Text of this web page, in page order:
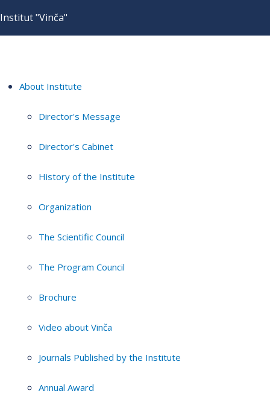
Institut "Vinča"
About Institute
Director's Message
Director's Cabinet
History of the Institute
Organization
The Scientific Council
The Program Council
Brochure
Video about Vinča
Journals Published by the Institute
Annual Award